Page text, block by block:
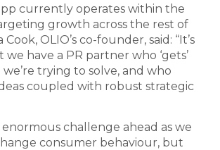
currently operates within the
growth across the rest of
Cook, OLIO’s co-founder, said: “It’s
we have a PR partner who ‘gets’
trying to solve, and who
coupled with robust strategic
enormous challenge ahead as we
consumer behaviour, but